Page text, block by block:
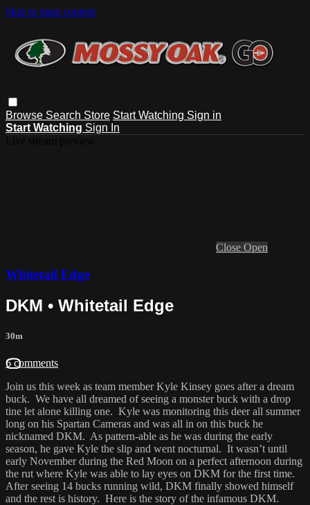
Skip to main content
Browse Search Store Start Watching Sign in
Start Watching Sign In
Close Open
Whitetail Edge
DKM • Whitetail Edge
30m
6 comments
Join us this week as team member Kyle Kinsey goes after a dream
buck. We have all dreamed of seeing a monster buck with a drop
tine let alone killing one. Kyle was monitoring this deer all summer
long on his Spartan Cameras and was all in on this buck he
nicknamed DKM. As pattern-able as he was during the early
season, he gave Kyle the slip and went nocturnal. It wasn’t until
early November during the Red Moon on a perfect afternoon during
the rut where Kyle was able to lay eyes on DKM for the first time.
After seeing 14 bucks running wild, DKM finally showed himself
and the rest is history. Here is the story of the infamous DKM.